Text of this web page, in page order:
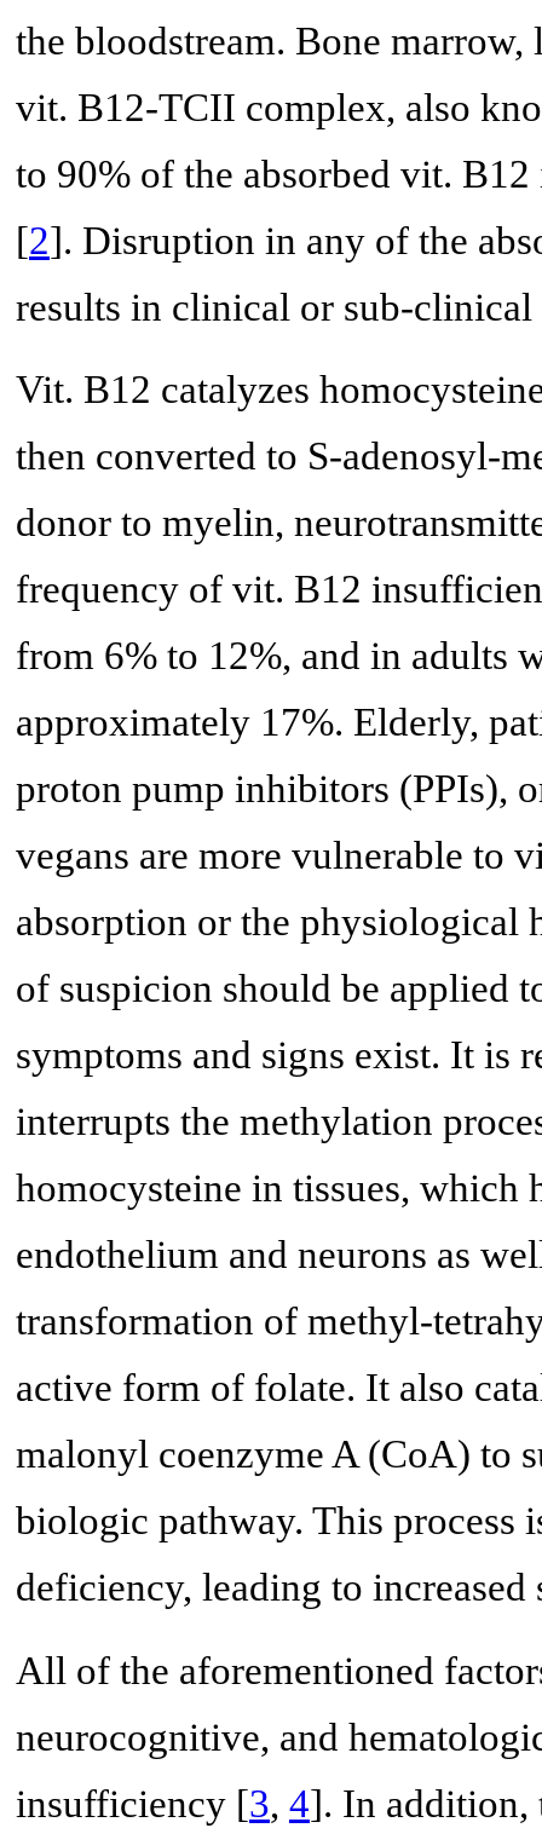
the bloodstream. Bone
vit. B12-TCII complex, also
to 90% of the absorbed vit.
[2]. Disruption in any of the
results in clinical or sub-
Vit. B12 catalyzes
then converted to S-adenosyl-
donor to myelin,
frequency of vit. B12
from 6% to 12%, and in adults
approximately 17%. Elderly,
proton pump inhibitors (PPIs),
vegans are more vulnerable to
absorption or the physiological
of suspicion should be applied
symptoms and signs exist. It is
interrupts the methylation
homocysteine in tissues, which
endothelium and neurons as
transformation of methyl-
active form of folate. It also
malonyl coenzyme A (CoA) to
biologic pathway. This process
deficiency, leading to
All of the aforementioned
neurocognitive, and
insufficiency [3, 4]. In addition,